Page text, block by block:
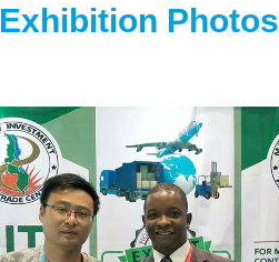
Exhibition Photos